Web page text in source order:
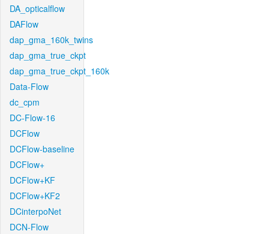
DA_opticalflow
DAFlow
dap_gma_160k_twins
dap_gma_true_ckpt
dap_gma_true_ckpt_160k
Data-Flow
dc_cpm
DC-Flow-16
DCFlow
DCFlow-baseline
DCFlow+
DCFlow+KF
DCFlow+KF2
DCinterpoNet
DCN-Flow